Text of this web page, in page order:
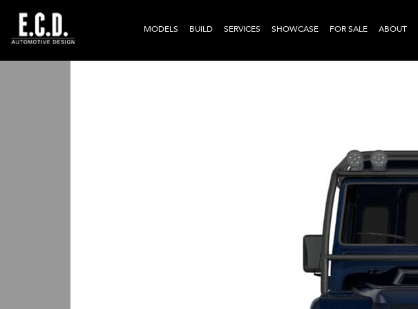
MODELS BUILD SERVICES SHOWCASE FOR SALE ABOUT